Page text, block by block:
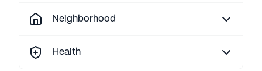
Neighborhood
Health